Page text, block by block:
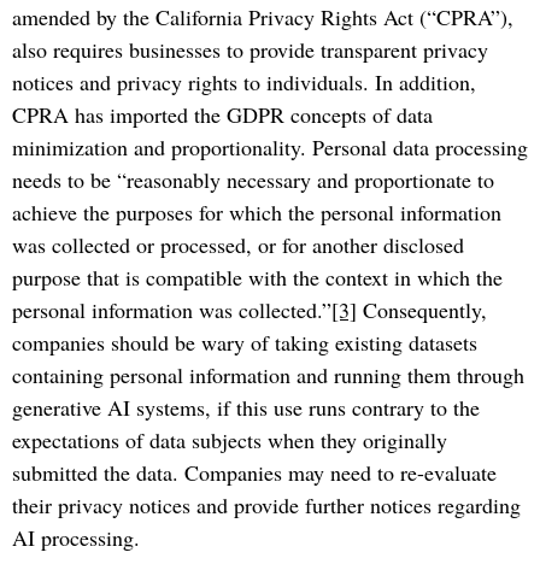
amended by the California Privacy Rights Act (“CPRA”),
also requires businesses to provide transparent privacy
notices and privacy rights to individuals. In addition,
CPRA has imported the GDPR concepts of data
minimization and proportionality. Personal data processing
needs to be “reasonably necessary and proportionate to
achieve the purposes for which the personal information
was collected or processed, or for another disclosed
purpose that is compatible with the context in which the
personal information was collected.”[3] Consequently,
companies should be wary of taking existing datasets
containing personal information and running them through
generative AI systems, if this use runs contrary to the
expectations of data subjects when they originally
submitted the data. Companies may need to re-evaluate
their privacy notices and provide further notices regarding
AI processing.